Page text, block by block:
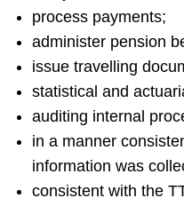
process payments;
administer pension
issue travelling
statistical and
auditing internal
in a manner
information was
consistent with the